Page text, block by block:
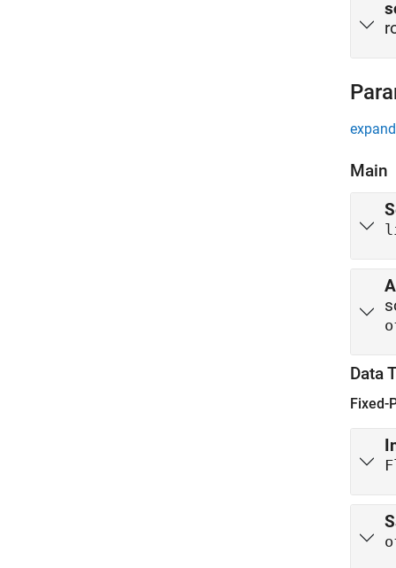
Main
Data
Fixed-